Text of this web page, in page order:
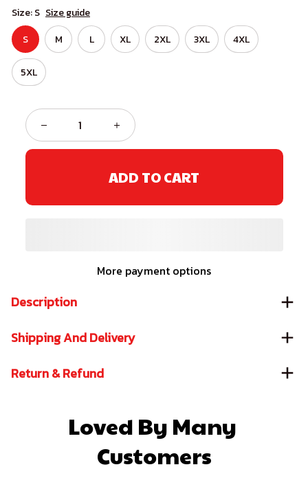
Size: S Size guide
S
M L XL 2XL 3XL 4XL
5XL
ADD TO CART
More payment options
Description
Shipping And Delivery
Return & Refund
Loved By Many
Customers